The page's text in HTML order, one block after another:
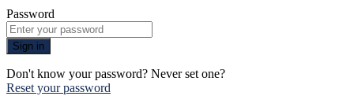
Password
Sign in
Don't know your password? Never set one?
Reset your password